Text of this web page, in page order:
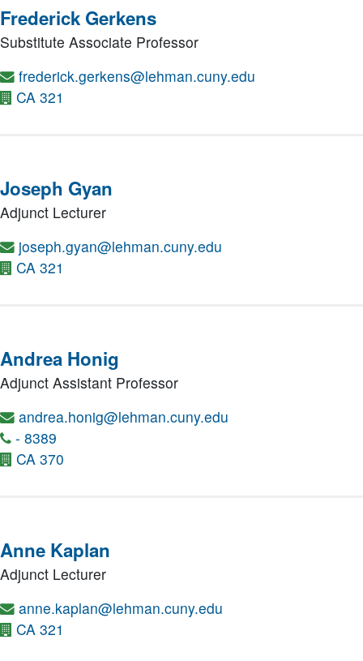
Frederick Gerkens
Substitute Associate Professor
frederick.gerkens@lehman.cuny.edu
CA 321
Joseph Gyan
Adjunct Lecturer
joseph.gyan@lehman.cuny.edu
CA 321
Andrea Honig
Adjunct Assistant Professor
andrea.honig@lehman.cuny.edu
- 8389
CA 370
Anne Kaplan
Adjunct Lecturer
anne.kaplan@lehman.cuny.edu
CA 321